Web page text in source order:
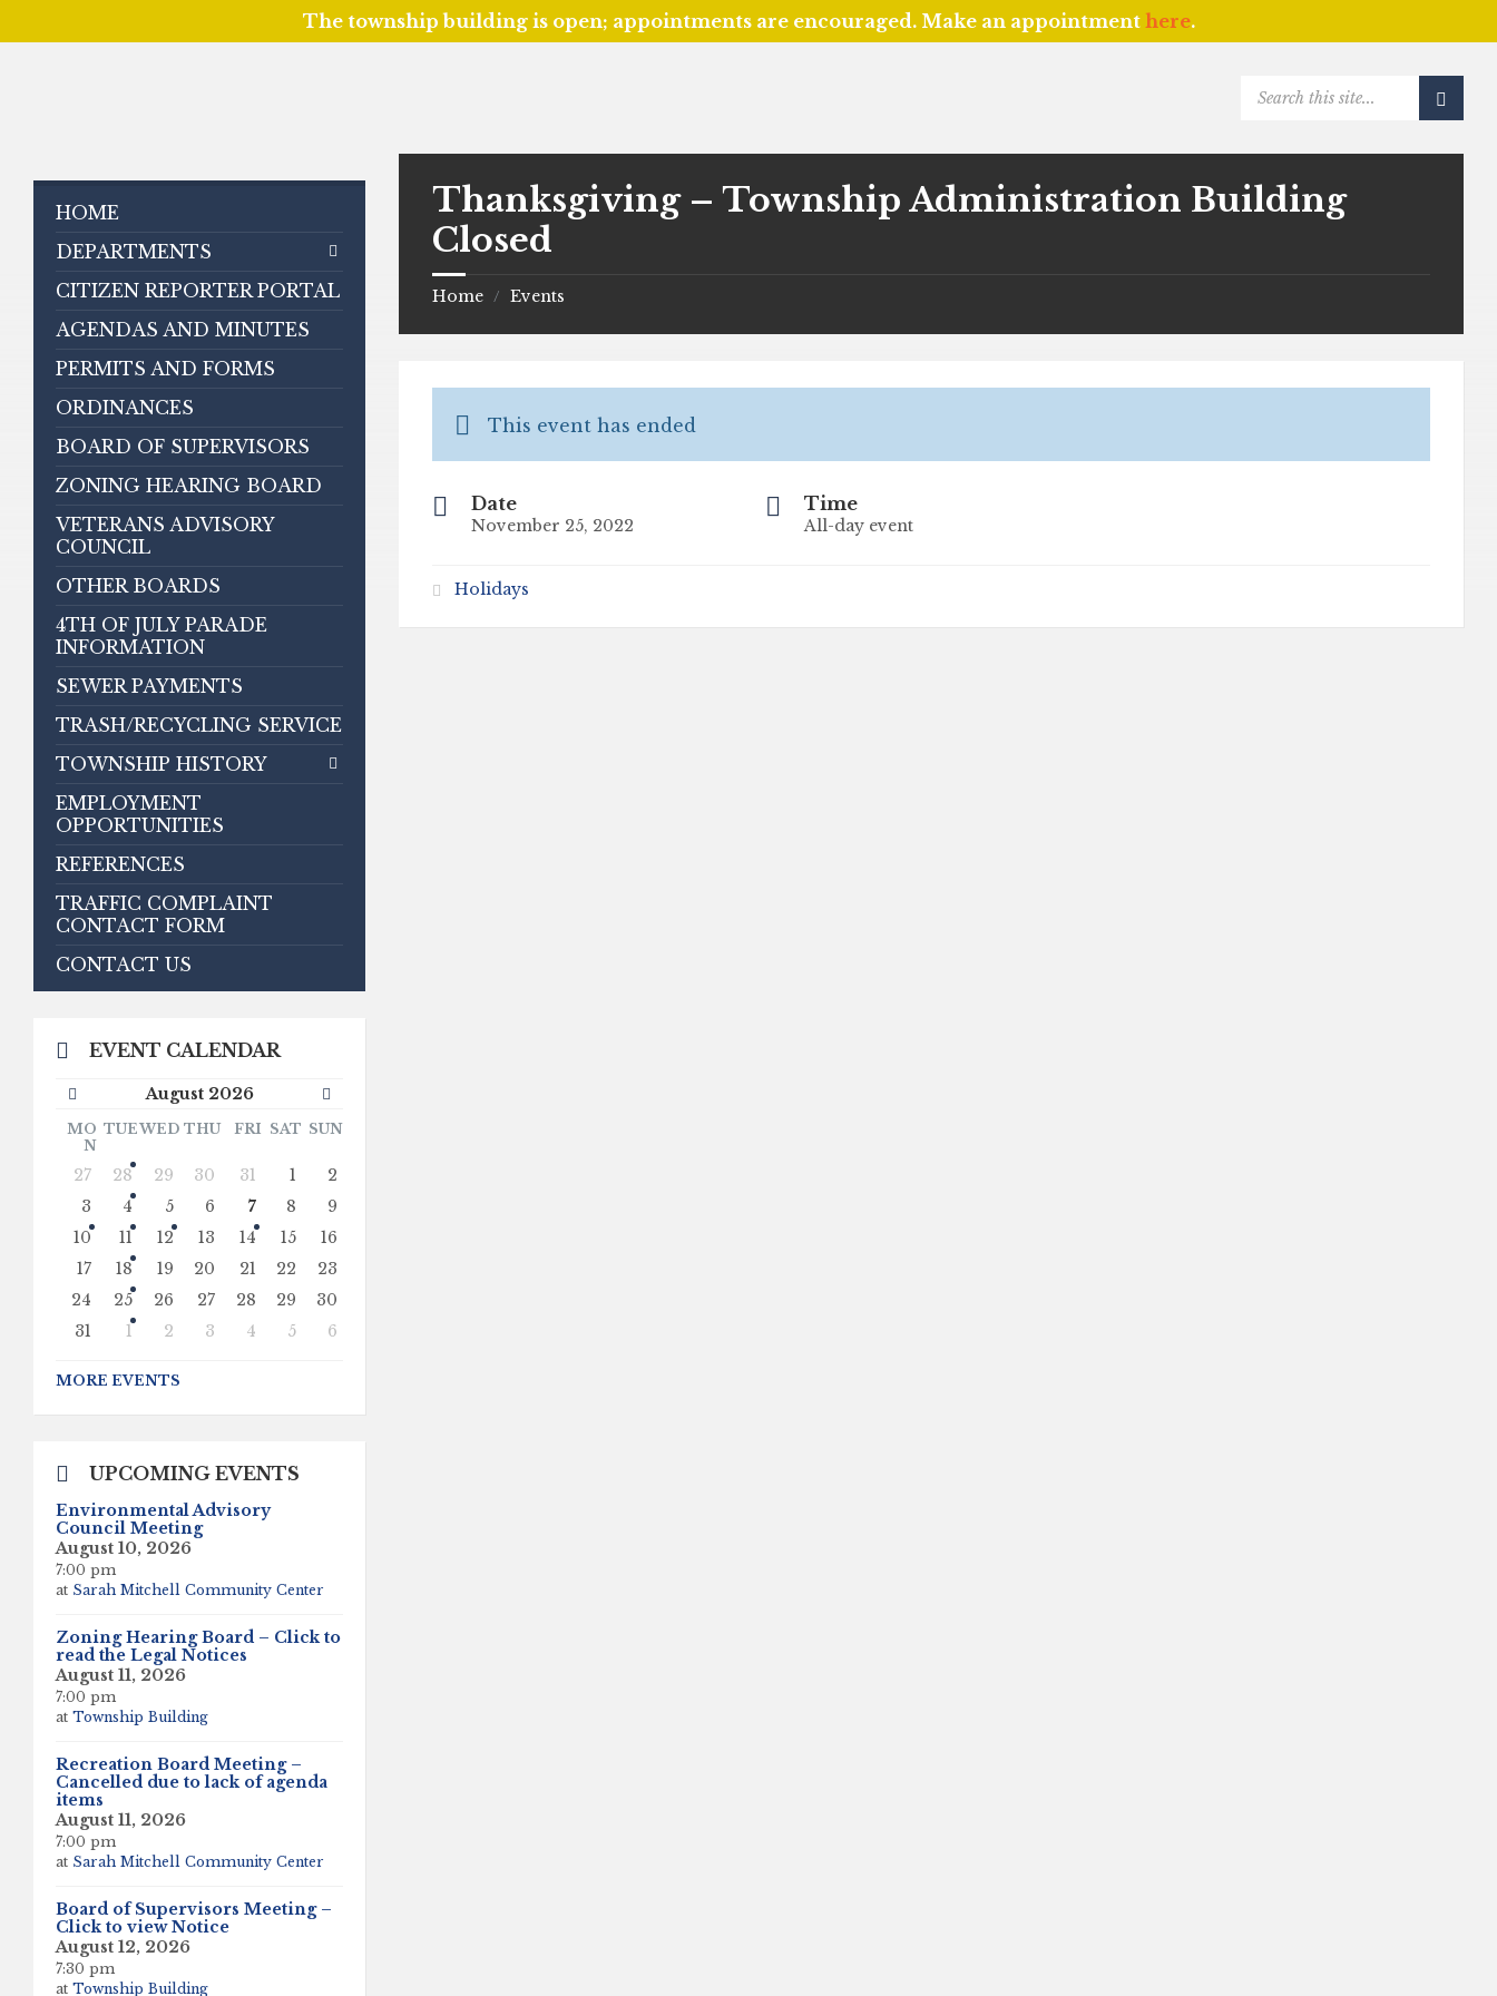
The township building is open; appointments are encouraged. Make an appointment here.
Thanksgiving – Township Administration Building
Closed
Home / Events
This event has ended
Date
November 25, 2022
Time
All-day event
Holidays
HOME
DEPARTMENTS
CITIZEN REPORTER PORTAL
AGENDAS AND MINUTES
PERMITS AND FORMS
ORDINANCES
BOARD OF SUPERVISORS
ZONING HEARING BOARD
VETERANS ADVISORY
COUNCIL
OTHER BOARDS
4TH OF JULY PARADE
INFORMATION
SEWER PAYMENTS
TRASH/RECYCLING SERVICE
TOWNSHIP HISTORY
EMPLOYMENT
OPPORTUNITIES
REFERENCES
TRAFFIC COMPLAINT
CONTACT FORM
CONTACT US
EVENT CALENDAR
August 2026
Previous
Month
Month
MO
N
TUEWED THU FRI SAT SUN
Skip
calendar
days
27 28 29 30 31 1
2
3
4 5 6 7 8
9
10
11 12 13 14 15
16
17
18 19 20 21 22
23
24
25 26 27 28 29
30
31
1 2 3 4 5
6
to
calendar
MORE EVENTS
UPCOMING EVENTS
Environmental Advisory
Council Meeting
August 10, 2026
7:00 pm
at Sarah Mitchell Community Center
Zoning Hearing Board – Click to
read the Legal Notices
August 11, 2026
7:00 pm
at Township Building
Recreation Board Meeting –
Cancelled due to lack of agenda
items
August 11, 2026
7:00 pm
at Sarah Mitchell Community Center
Board of Supervisors Meeting –
Click to view Notice
August 12, 2026
7:30 pm
at Township Building